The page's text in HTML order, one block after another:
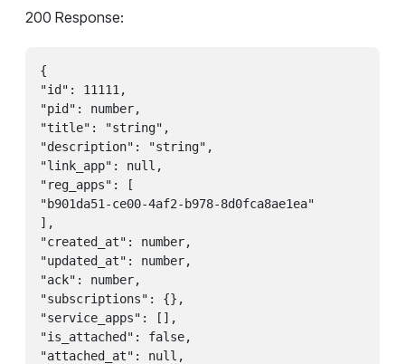
200 Response:
{
"id": 11111,
"pid": number,
"title": "string",
"description": "string",
"link_app": null,
"reg_apps": [
"b901da51-ce00-4af2-b978-8d0fca8ae1ea"
],
"created_at": number,
"updated_at": number,
"ack": number,
"subscriptions": {},
"service_apps": [],
"is_attached": false,
"attached_at": null,